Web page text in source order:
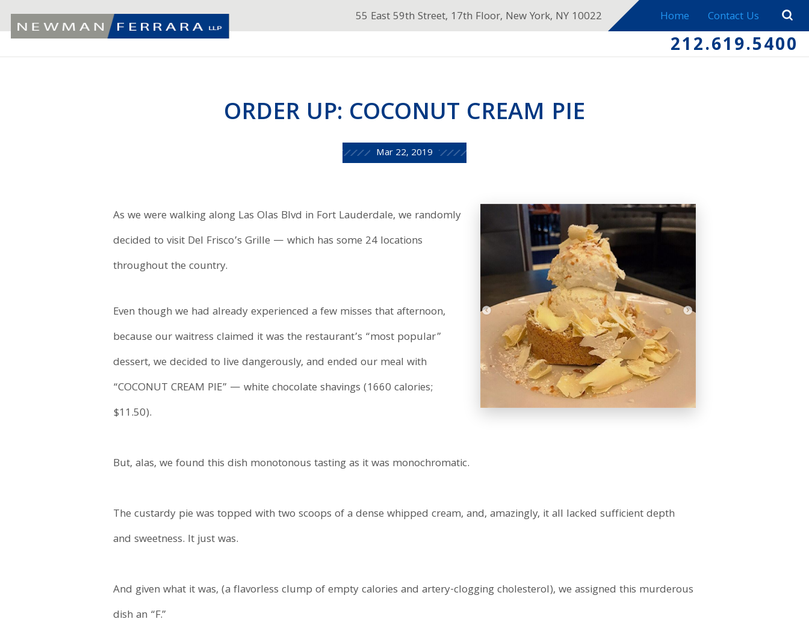
55 East 59th Street, 17th Floor, New York, NY 10022 Home Contact Us
212.619.5400
ORDER UP: COCONUT CREAM PIE
Mar 22, 2019
As we were walking along Las Olas Blvd in Fort Lauderdale, we randomly
decided to visit Del Frisco’s Grille — which has some 24 locations
throughout the country.
Even though we had already experienced a few misses that afternoon,
because our waitress claimed it was the restaurant’s “most popular”
dessert, we decided to live dangerously, and ended our meal with
“COCONUT CREAM PIE” — white chocolate shavings (1660 calories;
$11.50).
But, alas, we found this dish monotonous tasting as it was monochromatic.
The custardy pie was topped with two scoops of a dense whipped cream, and, amazingly, it all lacked sufficient depth
and sweetness. It just was.
And given what it was, (a flavorless clump of empty calories and artery-clogging cholesterol), we assigned this murderous
dish an “F.”